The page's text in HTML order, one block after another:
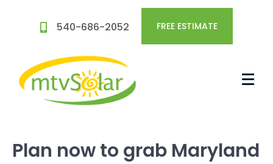
540-686-2052 FREE ESTIMATE
Plan now to grab Maryland